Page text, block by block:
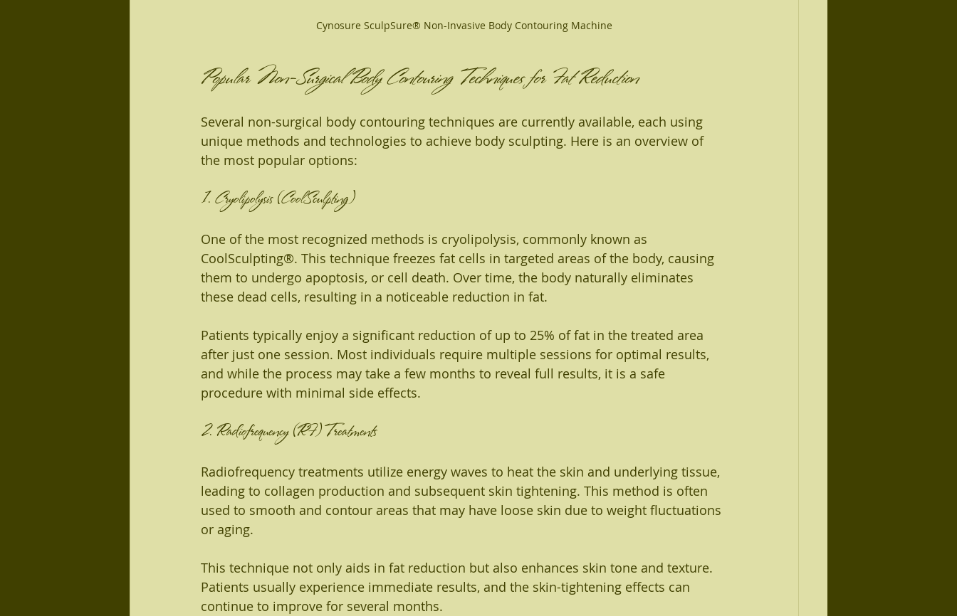
Cynosure SculpSure® Non-Invasive Body Contouring Machine
Popular Non-Surgical Body Contouring Techniques for Fat Reduction
Several non-surgical body contouring techniques are currently available, each using
unique methods and technologies to achieve body sculpting. Here is an overview of
the most popular options:
1. Cryolipolysis (CoolSculpting)
One of the most recognized methods is cryolipolysis, commonly known as
CoolSculpting®. This technique freezes fat cells in targeted areas of the body, causing
them to undergo apoptosis, or cell death. Over time, the body naturally eliminates
these dead cells, resulting in a noticeable reduction in fat.
Patients typically enjoy a significant reduction of up to 25% of fat in the treated area
after just one session. Most individuals require multiple sessions for optimal results,
and while the process may take a few months to reveal full results, it is a safe
procedure with minimal side effects.
2. Radiofrequency (RF) Treatments
Radiofrequency treatments utilize energy waves to heat the skin and underlying tissue,
leading to collagen production and subsequent skin tightening. This method is often
used to smooth and contour areas that may have loose skin due to weight fluctuations
or aging.
This technique not only aids in fat reduction but also enhances skin tone and texture.
Patients usually experience immediate results, and the skin-tightening effects can
continue to improve for several months.